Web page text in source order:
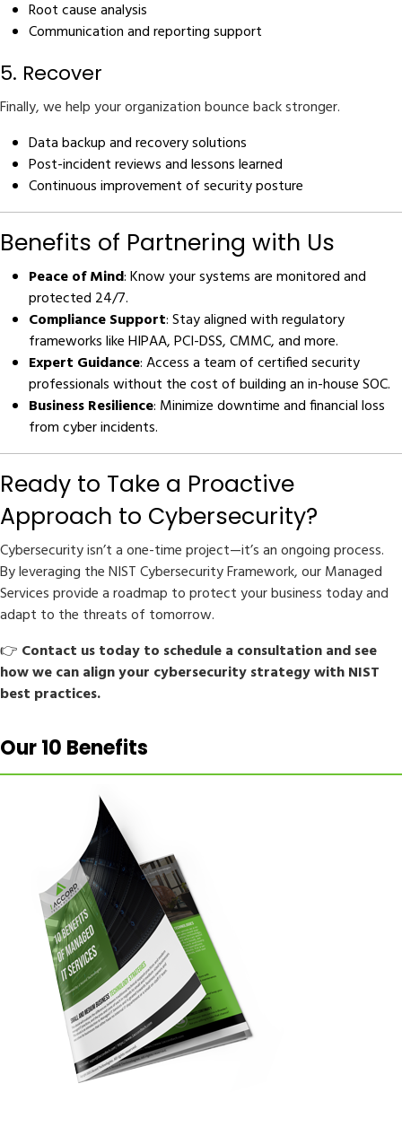
Root cause analysis
Communication and reporting support
5. Recover
Finally, we help your organization bounce back stronger.
Data backup and recovery solutions
Post-incident reviews and lessons learned
Continuous improvement of security posture
Benefits of Partnering with Us
Peace of Mind: Know your systems are monitored and
protected 24/7.
Compliance Support: Stay aligned with regulatory
frameworks like HIPAA, PCI-DSS, CMMC, and more.
Expert Guidance: Access a team of certified security
professionals without the cost of building an in-house SOC.
Business Resilience: Minimize downtime and financial loss
from cyber incidents.
Ready to Take a Proactive
Approach to Cybersecurity?
Cybersecurity isn’t a one-time project—it’s an ongoing process.
By leveraging the NIST Cybersecurity Framework, our Managed
Services provide a roadmap to protect your business today and
adapt to the threats of tomorrow.
👉 Contact us today to schedule a consultation and see
how we can align your cybersecurity strategy with NIST
best practices.
Our 10 Benefits